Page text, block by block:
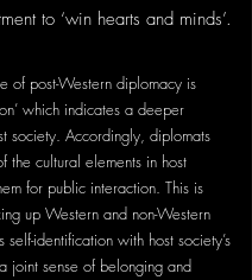
to ‘win hearts and minds’.
of post-Western diplomacy is
which indicates a deeper
society. Accordingly, diplomats
the cultural elements in host
for public interaction. This is
up Western and non-Western
self-identification with host society’s
joint sense of belonging and